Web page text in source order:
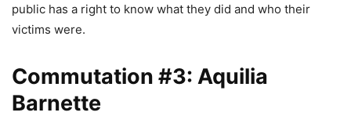
public has a right to know what they did and who their
victims were.
Commutation #3: Aquilia
Barnette